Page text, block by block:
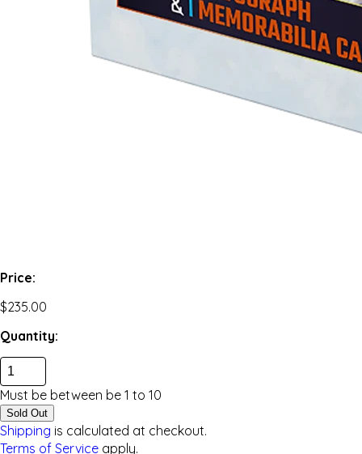
Price:
$235.00
Quantity:
Must be between be 1 to 10
Sold Out
Shipping is calculated at checkout.
Terms of Service apply.